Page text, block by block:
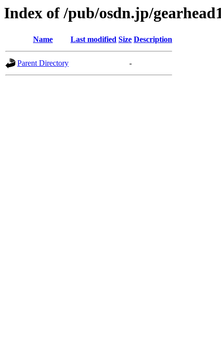
Index of /pub/osdn.jp/
Name Last modified Size Description
Parent Directory -